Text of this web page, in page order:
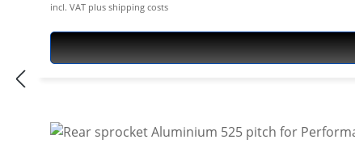
incl. VAT plus shipping costs